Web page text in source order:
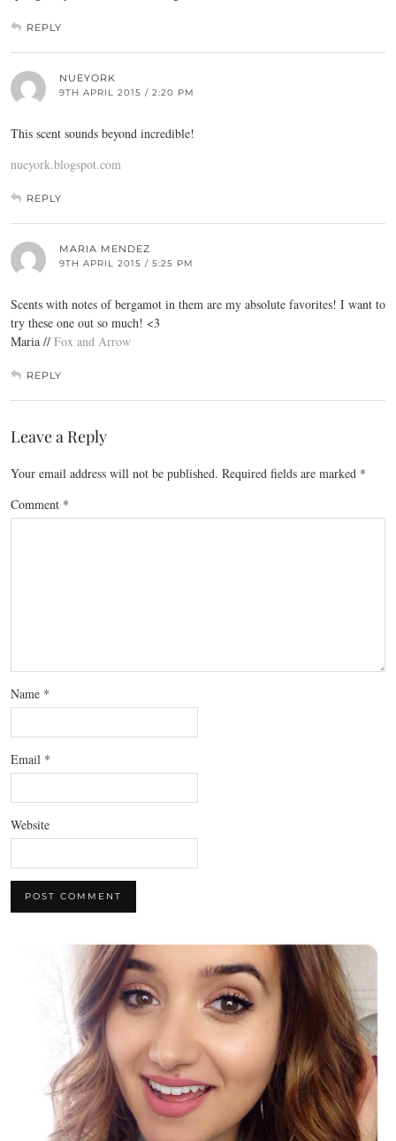
REPLY
NUEYORK
9TH APRIL 2015 / 2:20 PM
This scent sounds beyond incredible!
nueyork.blogspot.com
REPLY
MARIA MENDEZ
9TH APRIL 2015 / 5:25 PM
Scents with notes of bergamot in them are my absolute favorites! I want to
try these one out so much! <3
Maria // Fox and Arrow
REPLY
Leave a Reply
Your email address will not be published. Required fields are marked *
Comment *
Name *
Email *
Website